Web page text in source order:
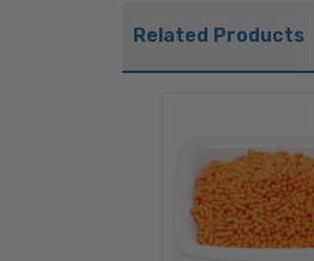
Related Products